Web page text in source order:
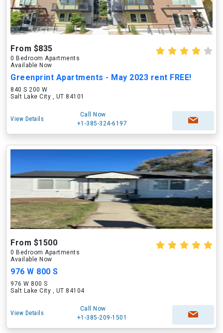
From $835
0 Bedroom Apartments
Available Now
Greenprint Apartments - May 2023 rent FREE!
840 S 200 W
Salt Lake City , UT 84101
View Details
Call Now
+1-385-324-6197
From $1500
0 Bedroom Apartments
Available Now
976 W 800 S
976 W 800 S
Salt Lake City , UT 84104
View Details
Call Now
+1-385-209-1501